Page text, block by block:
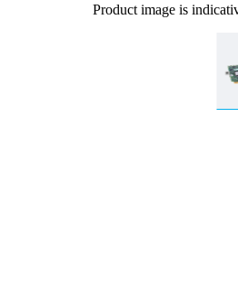
Product image is